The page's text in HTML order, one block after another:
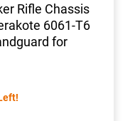
Rifle Chassis
6061-T6
for